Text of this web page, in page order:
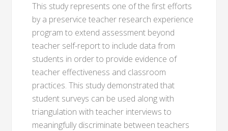
This study represents one of the first efforts
by a preservice teacher research experience
program to extend assessment beyond
teacher self-report to include data from
students in order to provide evidence of
teacher effectiveness and classroom
practices. This study demonstrated that
student surveys can be used along with
triangulation with teacher interviews to
meaningfully discriminate between teachers